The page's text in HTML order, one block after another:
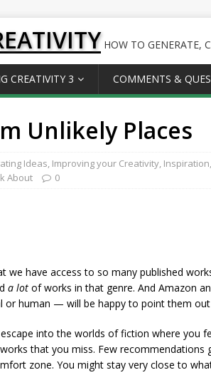
HOW TO GENERATE,
CREATIVITY 3 COMMENTS &
Unlikely Places
Ideas, Improving your Creativity, Inspiration,
About 0
we have access to so many published
a lot of works in that genre. And Amazon
human — will be happy to point them
into the worlds of fiction where you
that you miss. Few recommendations
zone. You might stay very close to